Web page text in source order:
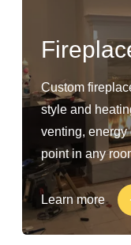
Custom
style and
venting, energy
point in any
Learn more